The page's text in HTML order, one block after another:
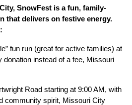
SnowFest is a fun, family-
that delivers on festive energy.
fun run (great for active families) at
donation instead of a fee, Missouri
Road starting at 9:00 AM, with
community spirit, Missouri City